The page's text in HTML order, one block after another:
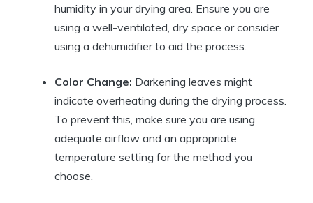
humidity in your drying area. Ensure you are
using a well-ventilated, dry space or consider
using a dehumidifier to aid the process.
Color Change: Darkening leaves might
indicate overheating during the drying process.
To prevent this, make sure you are using
adequate airflow and an appropriate
temperature setting for the method you
choose.